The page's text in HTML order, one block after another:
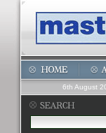
6th August